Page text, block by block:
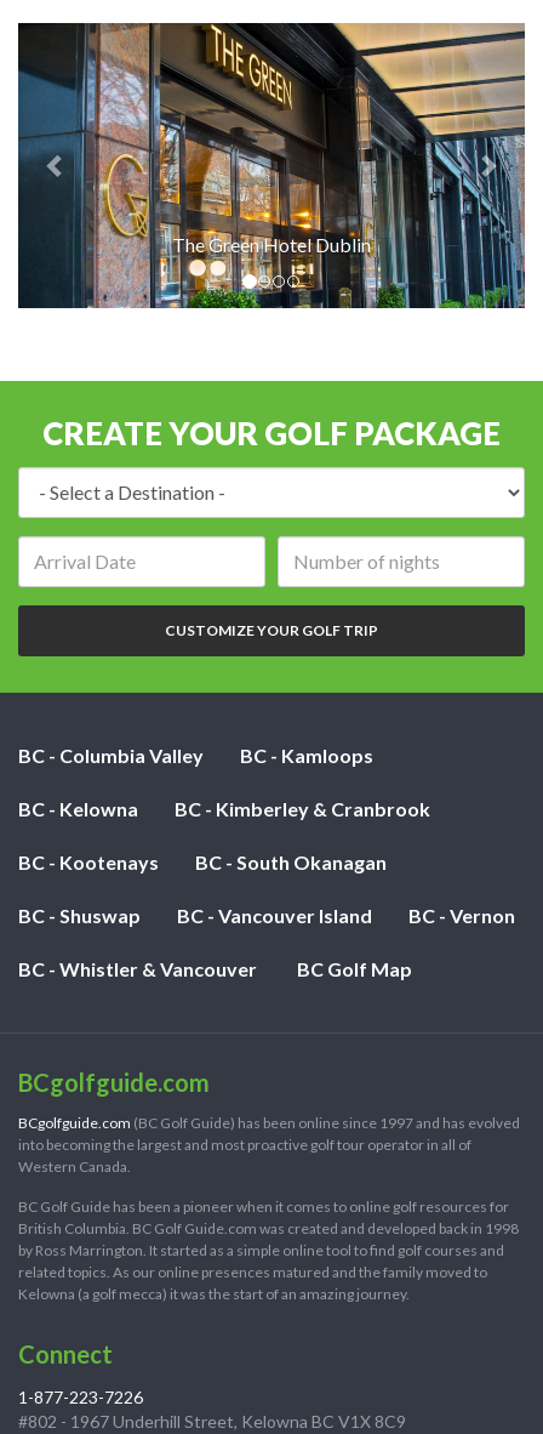
The Green Hotel Dublin
CREATE YOUR GOLF PACKAGE
of
nights:
CUSTOMIZE YOUR GOLF TRIP
BC - Columbia Valley BC - Kamloops
BC - Kelowna BC - Kimberley & Cranbrook
BC - Kootenays BC - South Okanagan
BC - Shuswap BC - Vancouver Island BC - Vernon
BC - Whistler & Vancouver BC Golf Map
BCgolfguide.com
BCgolfguide.com (BC Golf Guide) has been online since 1997 and has evolved
into becoming the largest and most proactive golf tour operator in all of
Western Canada.
BC Golf Guide has been a pioneer when it comes to online golf resources for
British Columbia. BC Golf Guide.com was created and developed back in 1998
by Ross Marrington. It started as a simple online tool to find golf courses and
related topics. As our online presences matured and the family moved to
Kelowna (a golf mecca) it was the start of an amazing journey.
Connect
1-877-223-7226
#802 - 1967 Underhill Street, Kelowna BC V1X 8C9